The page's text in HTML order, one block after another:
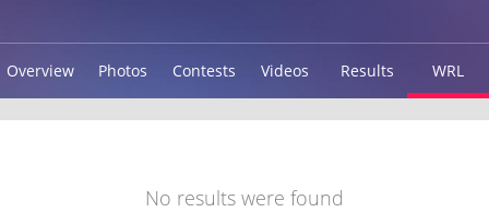
Overview Photos Contests Videos Results WRL
No results were found